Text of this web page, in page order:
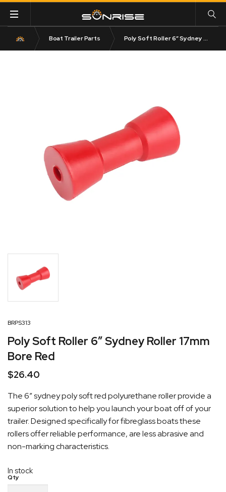
Boat Trailer Parts Poly Soft Roller 6″ Sydney Roller 17mm Bore Red
BRPS313
Poly Soft Roller 6″ Sydney Roller 17mm
Bore Red
$26.40
The 6″ sydney poly soft red polyurethane roller provide a
superior solution to help you launch your boat off of your
trailer. Designed specifically for fibreglass boats these
rollers offer reliable performance, are less abrasive and
non-marking characteristics.
In stock